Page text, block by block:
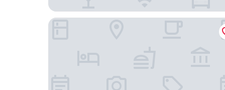
Toronto Marriott City Centre Hotel